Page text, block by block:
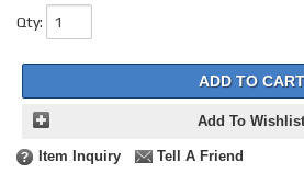
Qty:
ADD TO CART
Add To Wishlist
Item Inquiry Tell A Friend